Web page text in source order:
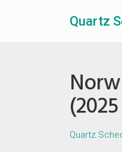
Quartz
Quartz